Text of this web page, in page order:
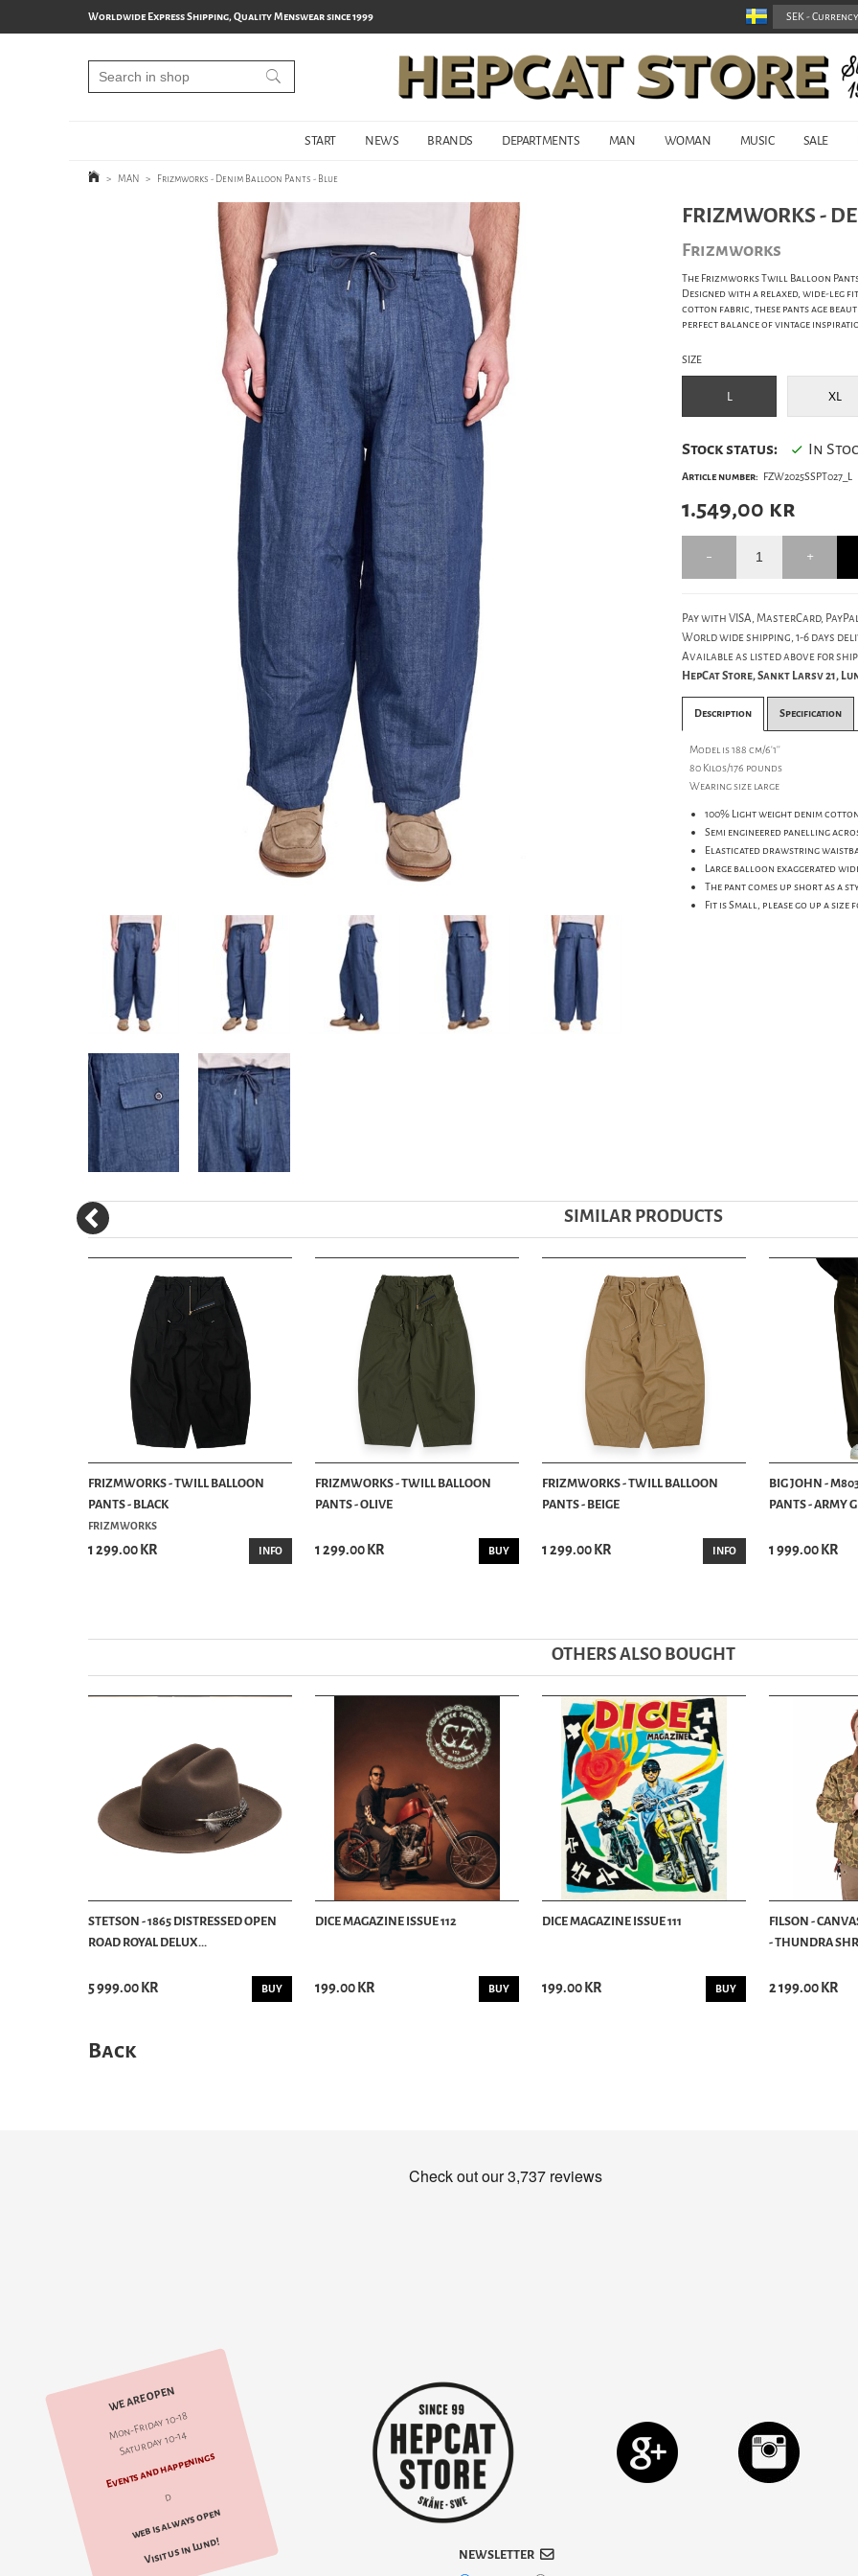
Worldwide Express Shipping, Quality Menswear since 1999
START NEWS BRANDS DEPARTMENTS MAN WOMAN MUSIC SALE
> MAN > Frizmworks - Denim Balloon Pants - Blue
FRIZMWORKS -
Frizmworks
The Frizmworks Twill Balloon
Designed with a relaxed, wide-
cotton fabric, these pants age
perfect balance of vintage
SIZE
L XL
Stock status: In
Article number: FZW2025SSPT027_L
1.549,00 kr
Pay with VISA, MasterCard,
World wide shipping, 1-6 days
Available as listed above for
HepCat Store, Sankt Larsv 21,
Description Specification
Model is 188 cm/6'1''
80 Kilos/176 pounds
Wearing size large
100% Light weight denim
Semi engineered panelling
Elasticated drawstring
Large balloon exaggerated
The pant comes up short as a
Fit is Small, please go up a
SIMILAR PRODUCTS
FRIZMWORKS - TWILL BALLOON
PANTS - BLACK
FRIZMWORKS
1 299.00 KR INFO
FRIZMWORKS - TWILL BALLOON
PANTS - OLIVE
1 299.00 KR BUY
FRIZMWORKS - TWILL BALLOON
PANTS - BEIGE
1 299.00 KR INFO
BIG JOHN -
PANTS - ARMY
1 999.00 KR
OTHERS ALSO BOUGHT
STETSON - 1865 DISTRESSED OPEN
ROAD ROYAL DELUX...
5 999.00 KR BUY
DICE MAGAZINE ISSUE 112
199.00 KR BUY
DICE MAGAZINE ISSUE 111
199.00 KR BUY
FILSON -
- THUNDRA
2 199.00 KR
Back
WE ARE OPEN
Mon-Friday 10-18
Saturday 10-14
Events and happenings
d
web is always open
Visit us in Lund! NEWSLETTER